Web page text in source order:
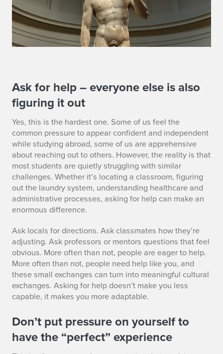
S
E
C
3
Ask for help – everyone else is also
figuring it out
Yes, this is the hardest one. Some of us feel the
common pressure to appear confident and independent
while studying abroad, some of us are apprehensive
about reaching out to others. However, the reality is that
most students are quietly struggling with similar
challenges. Whether it’s locating a classroom, figuring
out the laundry system, understanding healthcare and
administrative processes, asking for help can make an
enormous difference.
Ask locals for directions. Ask classmates how they’re
adjusting. Ask professors or mentors questions that feel
obvious. More often than not, people are eager to help.
More often than not, people need help like you, and
these small exchanges can turn into meaningful cultural
exchanges. Asking for help doesn’t make you less
capable, it makes you more adaptable.
Don’t put pressure on yourself to
have the “perfect” experience